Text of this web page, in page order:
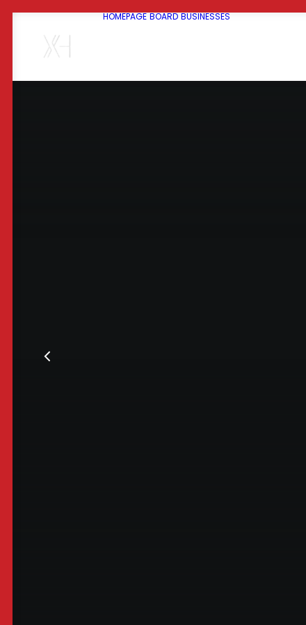
HOMEPAGE BOARD BUSINESSES